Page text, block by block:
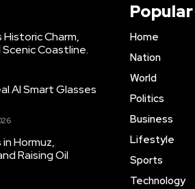
Charm,
Coastline.
AI Smart Glasses
Hormuz,
Raising Oil
Home
Nation
World
Politics
Business
Lifestyle
Sports
Technology